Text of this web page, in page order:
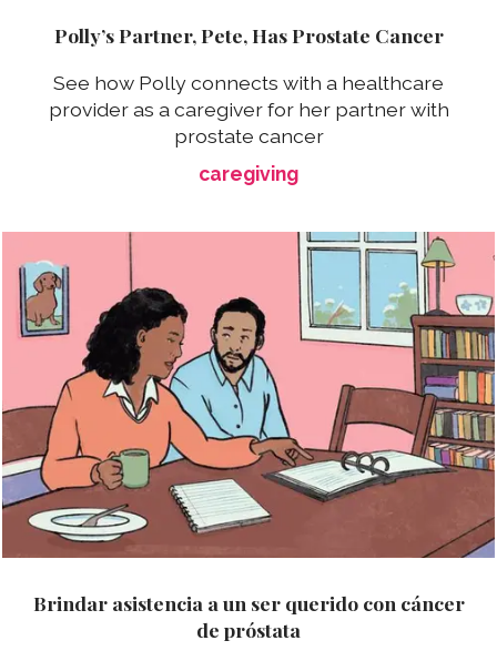
Polly’s Partner, Pete, Has Prostate Cancer
See how Polly connects with a healthcare
provider as a caregiver for her partner with
prostate cancer
caregiving
Brindar asistencia a un ser querido con cáncer
de próstata